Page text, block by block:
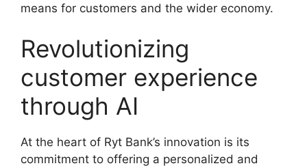
means for customers and the wider economy.
Revolutionizing
customer experience
through AI
At the heart of Ryt Bank’s innovation is its
commitment to offering a personalized and